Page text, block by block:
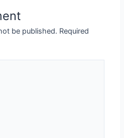
be published. Required